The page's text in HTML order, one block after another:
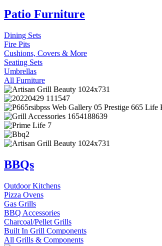
Patio Furniture
Dining Sets
Fire Pits
Cushions, Covers & More
Seating Sets
Umbrellas
All Furniture
BBQs
Outdoor Kitchens
Pizza Ovens
Gas Grills
BBQ Accessories
Charcoal/Pellet Grills
Built In Grill Components
All Grills & Components